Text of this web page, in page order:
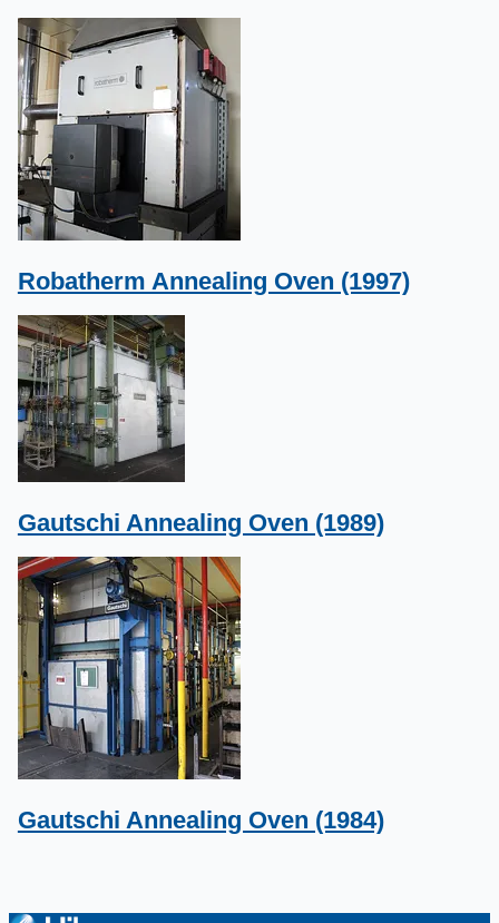
Robatherm Annealing Oven (1997)
Gautschi Annealing Oven (1989)
Gautschi Annealing Oven (1984)